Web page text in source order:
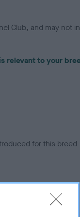
Club, and may not
relevant to your
for this breed